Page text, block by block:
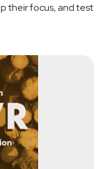
their focus, and test